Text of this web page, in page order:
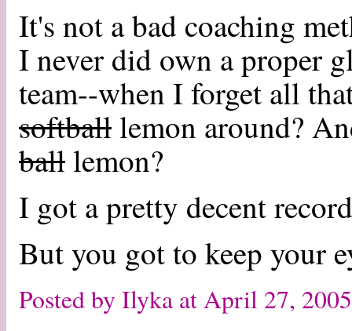
It's not a bad coaching
I never did own a proper
team--when I forget all
softballlemon around?
balllemon?
I got a pretty decent
But you got to keep your
Posted by Ilyka at April 27,